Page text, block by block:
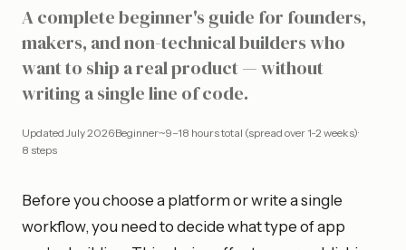
A complete beginner's guide for founders,
makers, and non-technical builders who
want to ship a real product — without
writing a single line of code.
UpdatedJuly 2026·Beginner·~9–18 hours total (spread over 1-2 weeks)·
8 steps
Before you choose a platform or write a single
workflow, you need to decide what type of app